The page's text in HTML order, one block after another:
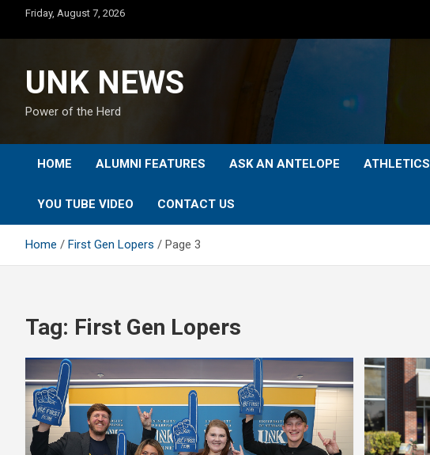
content
Friday, August 7, 2026
UNK NEWS
Power of the Herd
HOME ALUMNI FEATURES ASK AN ANTELOPE ATHLETICS
YOU TUBE VIDEO CONTACT US
Home First Gen Lopers Page 3
Tag: First Gen Lopers